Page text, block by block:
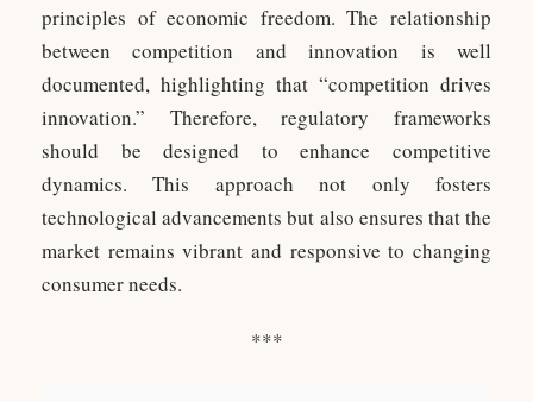
principles of economic freedom. The relationship
between competition and innovation is well
documented, highlighting that “competition drives
innovation.” Therefore, regulatory frameworks
should be designed to enhance competitive
dynamics. This approach not only fosters
technological advancements but also ensures that the
market remains vibrant and responsive to changing
consumer needs.
***